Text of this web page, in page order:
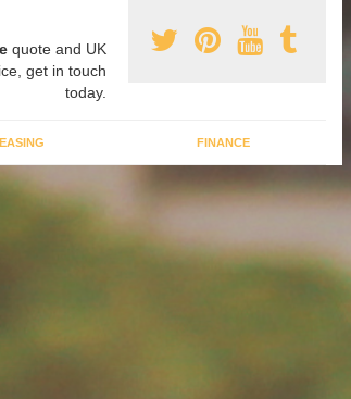
quote and UK
get in touch
today.
FINANCE